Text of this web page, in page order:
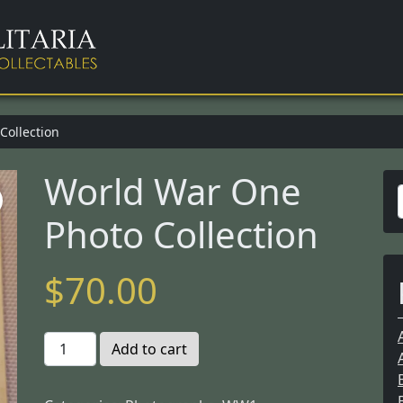
World War One
Photo Collection
$70.00
o
Add to cart
S
r
c
f
r
: